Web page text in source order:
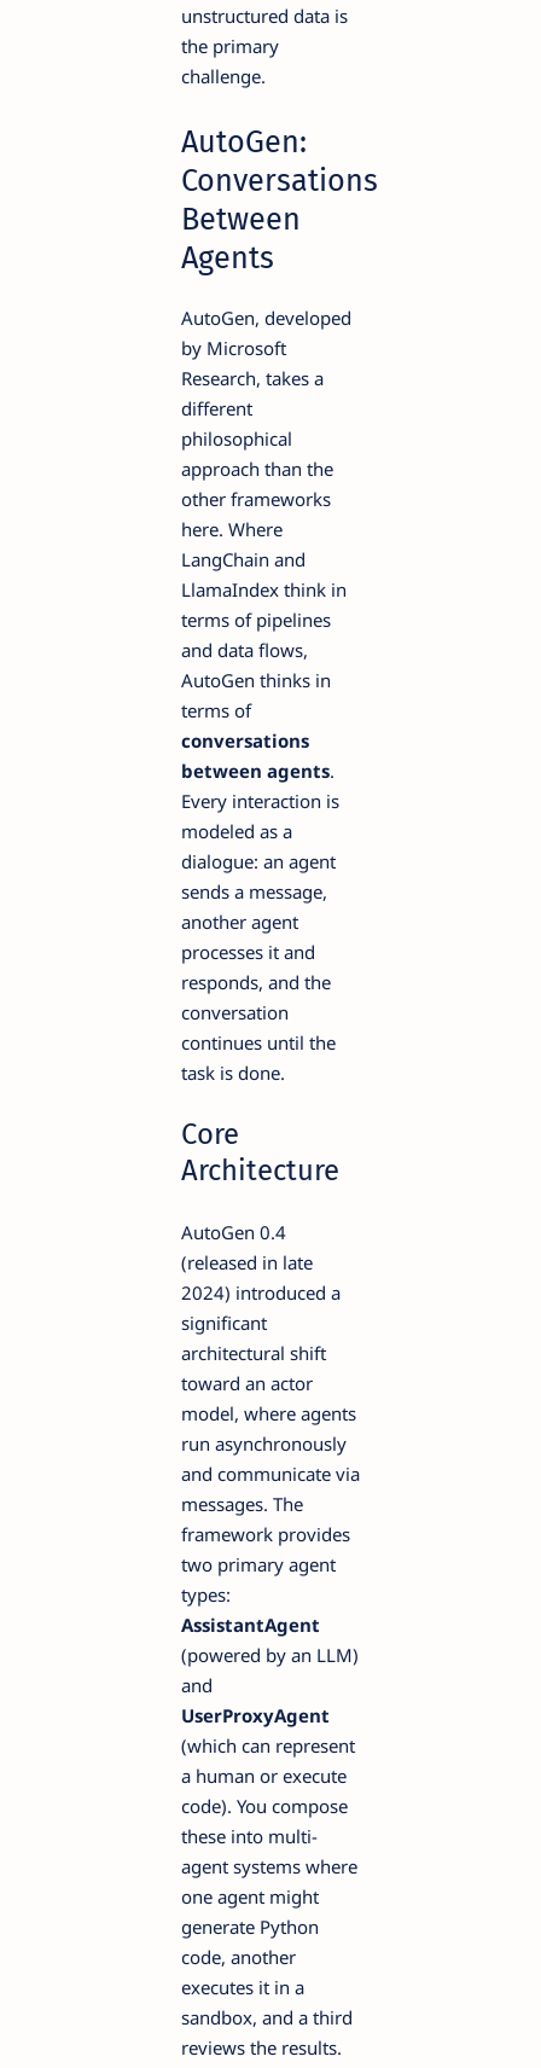
unstructured data is
the primary
challenge.
AutoGen:
Conversations
Between
Agents
AutoGen, developed
by Microsoft
Research, takes a
different
philosophical
approach than the
other frameworks
here. Where
LangChain and
LlamaIndex think in
terms of pipelines
and data flows,
AutoGen thinks in
terms of
conversations
between agents.
Every interaction is
modeled as a
dialogue: an agent
sends a message,
another agent
processes it and
responds, and the
conversation
continues until the
task is done.
Core
Architecture
AutoGen 0.4
(released in late
2024) introduced a
significant
architectural shift
toward an actor
model, where agents
run asynchronously
and communicate via
messages. The
framework provides
two primary agent
types:
AssistantAgent
(powered by an LLM)
and
UserProxyAgent
(which can represent
a human or execute
code). You compose
these into multi-
agent systems where
one agent might
generate Python
code, another
executes it in a
sandbox, and a third
reviews the results.